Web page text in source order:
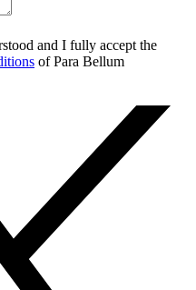
and I fully accept the
of Para Bellum